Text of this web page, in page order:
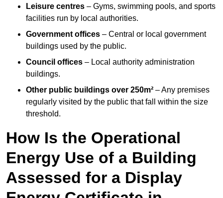
Leisure centres – Gyms, swimming pools, and sports
facilities run by local authorities.
Government offices – Central or local government
buildings used by the public.
Council offices – Local authority administration
buildings.
Other public buildings over 250m² – Any premises
regularly visited by the public that fall within the size
threshold.
How Is the Operational
Energy Use of a Building
Assessed for a Display